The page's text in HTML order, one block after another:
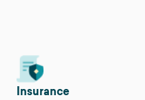
Insurance